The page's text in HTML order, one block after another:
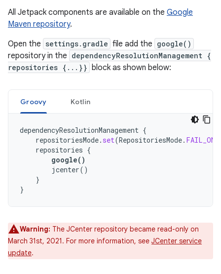
All Jetpack components are available on the Google
Maven repository.
Open the settings.gradle file add the google()
repository in the dependencyResolutionManagement {
repositories {...}} block as shown below:
Groovy Kotlin
dependencyResolutionManagement {
repositoriesMode. set(RepositoriesMode.
repositories {
google()
jcenter()
}
}
Warning: The JCenter repository became read-only on
March 31st, 2021. For more information, see JCenter service
update.